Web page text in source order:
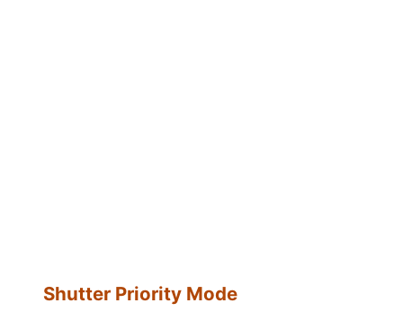
Shutter Priority Mode